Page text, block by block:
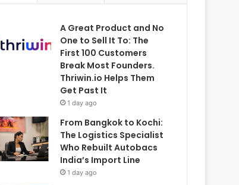
A Great Product and No
One to Sell It To: The
First 100 Customers
Break Most Founders.
Thriwin.io Helps Them
Get Past It
1 day ago
From Bangkok to Kochi:
The Logistics Specialist
Who Rebuilt Autobacs
India’s Import Line
1 day ago